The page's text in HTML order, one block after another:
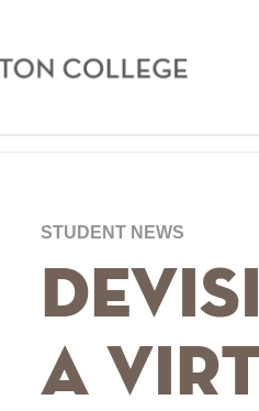
STUDENT NEWS
a